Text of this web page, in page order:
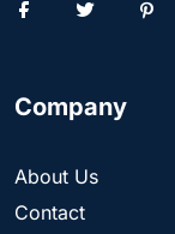
Company
About Us
Contact